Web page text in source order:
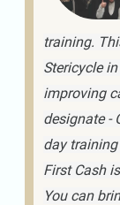
training.
Stericycle
improving
designate -
day
First Cash
You can